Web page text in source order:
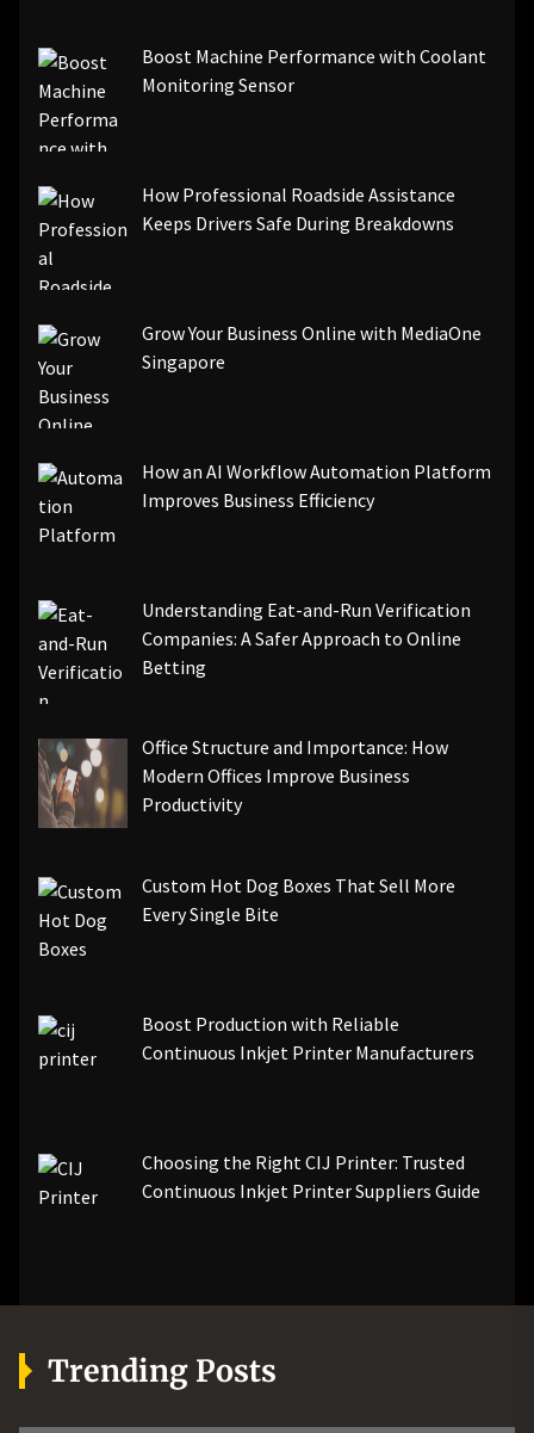
[pii_email_ea7f2bf3c612a81d6e28]
[pii_email_844c7c48c40fcebbdbbb]
[pii_email_0cbbda68c705117dc84f]...
Boost Machine Performance with Coolant
Monitoring Sensor
How Professional Roadside Assistance
Keeps Drivers Safe During Breakdowns
Grow Your Business Online with MediaOne
Singapore
How an AI Workflow Automation Platform
Improves Business Efficiency
Understanding Eat-and-Run Verification
Companies: A Safer Approach to Online
Betting
Office Structure and Importance: How
Modern Offices Improve Business
Productivity
Custom Hot Dog Boxes That Sell More
Every Single Bite
Boost Production with Reliable
Continuous Inkjet Printer Manufacturers
Choosing the Right CIJ Printer: Trusted
Continuous Inkjet Printer Suppliers Guide
Trending Posts